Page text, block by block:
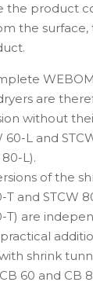
the product
the
are
without
L and
L).
of the
T and STCW
T) are
shrink
60 and CB